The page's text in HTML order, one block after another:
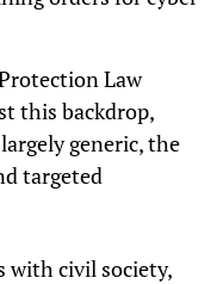
Law
this backdrop,
generic, the
targeted
with civil society,